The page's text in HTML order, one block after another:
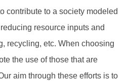
contribute to a society modeled
resource inputs and
recycling, etc. When choosing
the use of those that are
aim through these efforts is to